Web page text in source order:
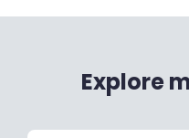
Explore